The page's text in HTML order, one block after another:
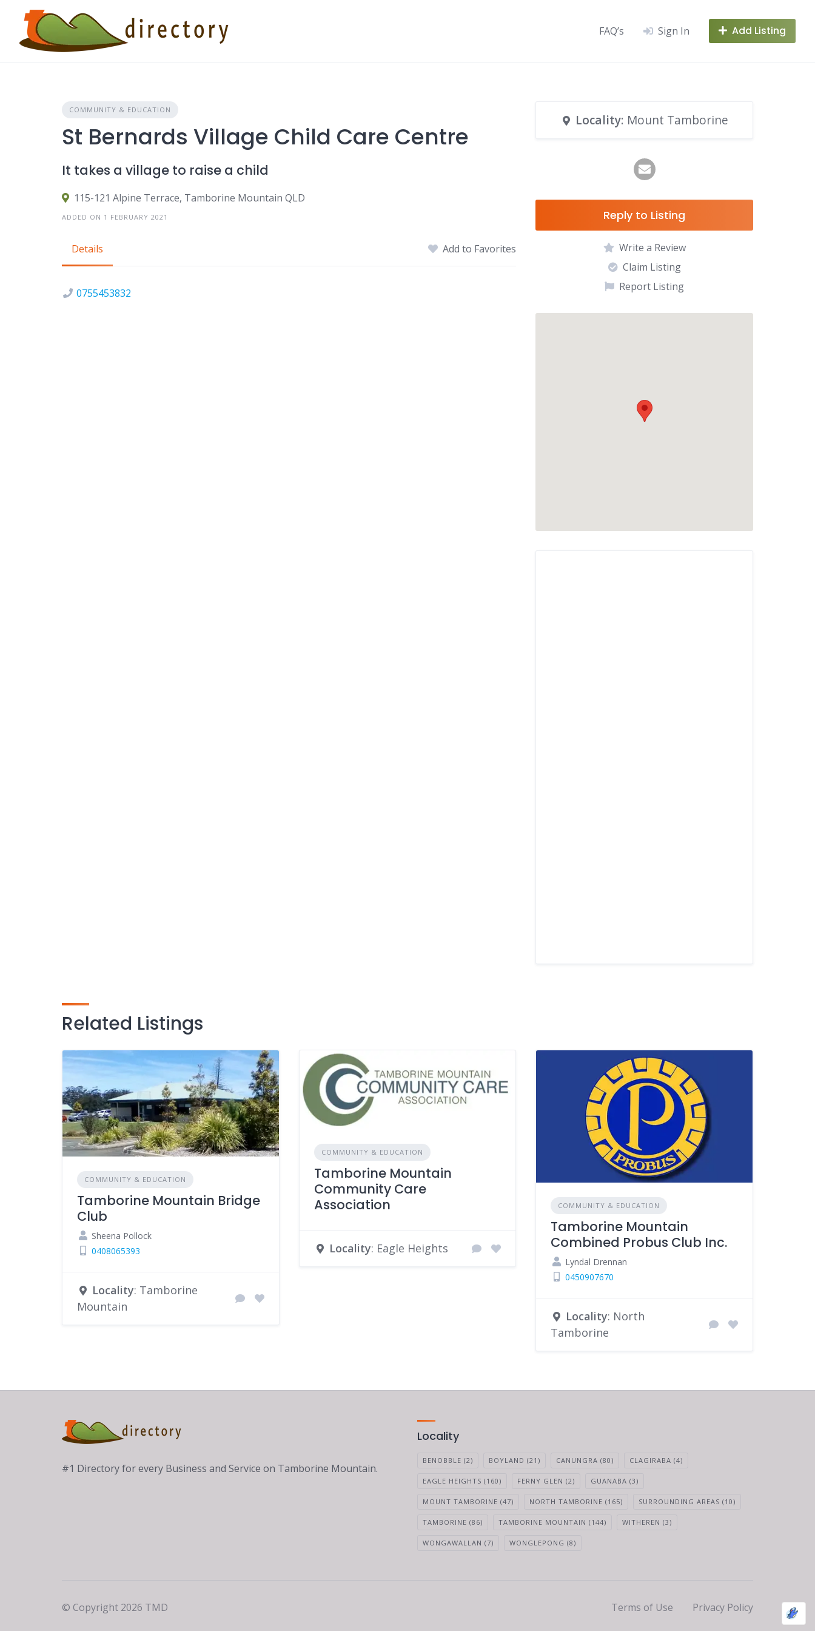
content
FAQ’s Sign In Add Listing
COMMUNITY & EDUCATION
St Bernards Village Child Care Centre
It takes a village to raise a child
115-121 Alpine Terrace, Tamborine Mountain QLD
ADDED ON 1 FEBRUARY 2021
Details Add to Favorites
0755453832
Locality: Mount Tamborine
Reply to Listing
Write a Review
Claim Listing
Report Listing
Related Listings
COMMUNITY & EDUCATION
Tamborine Mountain Bridge
Club
Sheena Pollock
0408065393
Locality: Tamborine
Mountain
COMMUNITY & EDUCATION
Tamborine Mountain
Community Care
Association
Locality: Eagle Heights
COMMUNITY & EDUCATION
Tamborine Mountain
Combined Probus Club Inc.
Lyndal Drennan
0450907670
Locality: North
Tamborine
#1 Directory for every Business and Service on Tamborine Mountain.
Locality
BENOBBLE (2) BOYLAND (21) CANUNGRA (80) CLAGIRABA (4)
EAGLE HEIGHTS (160) FERNY GLEN (2) GUANABA (3)
MOUNT TAMBORINE (47) NORTH TAMBORINE (165) SURROUNDING AREAS (10)
TAMBORINE (86) TAMBORINE MOUNTAIN (144) WITHEREN (3)
WONGAWALLAN (7) WONGLEPONG (8)
© Copyright 2026 TMD Terms of Use Privacy Policy